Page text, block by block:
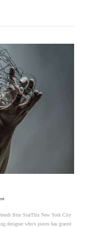
Bim StarThis New York City
designer who’s pieces has graced